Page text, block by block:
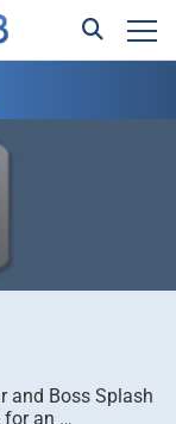
and Boss Splash
for an …